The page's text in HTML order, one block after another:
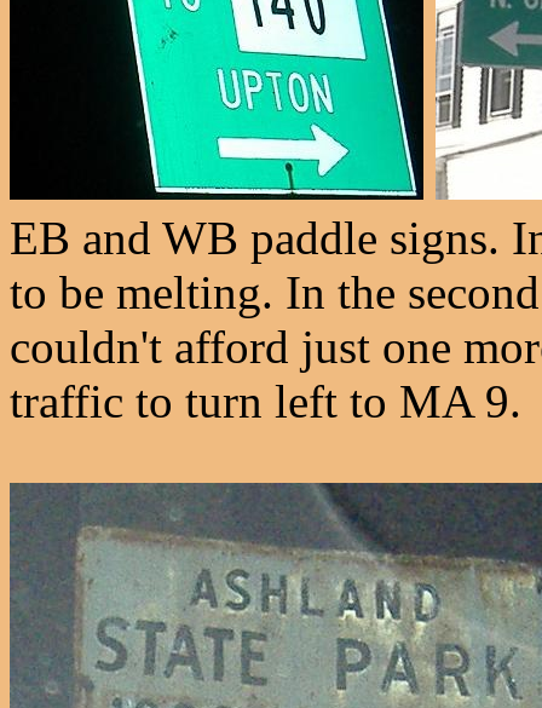
EB and WB paddle signs.
to be melting. In the
couldn't afford just one
traffic to turn left to MA 9.